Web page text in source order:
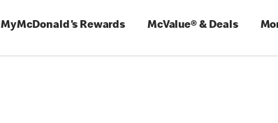
MyMcDonald's Rewards McValue® & Deals